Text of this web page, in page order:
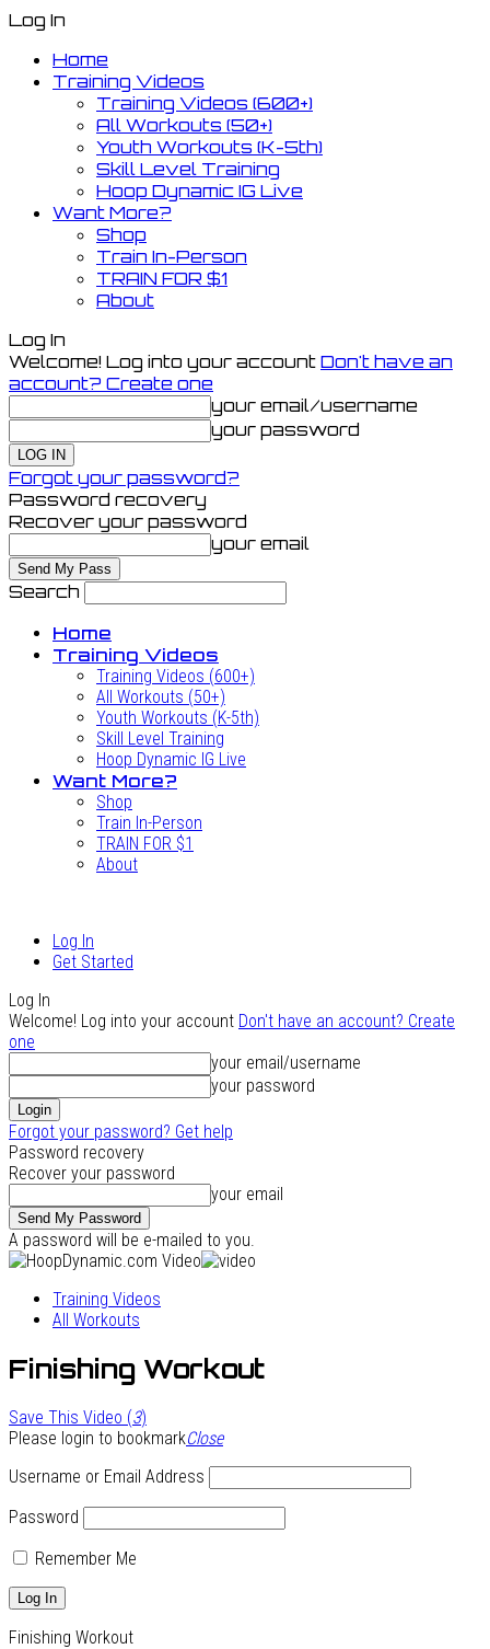
Log In
Home
Training Videos
Training Videos (600+)
All Workouts (50+)
Youth Workouts (K-5th)
Skill Level Training
Hoop Dynamic IG Live
Want More?
Shop
Train In-Person
TRAIN FOR $1
About
Log In
Welcome! Log into your account Don't have an
account? Create one
your email/username
your password
Forgot your password?
Password recovery
Recover your password
your email
Search
Home
Training Videos
Training Videos (600+)
All Workouts (50+)
Youth Workouts (K-5th)
Skill Level Training
Hoop Dynamic IG Live
Want More?
Shop
Train In-Person
TRAIN FOR $1
About
Log In
Get Started
Log In
Welcome! Log into your account Don't have an account? Create
one
your email/username
your password
Forgot your password? Get help
Password recovery
Recover your password
your email
A password will be e-mailed to you.
Training Videos
All Workouts
Finishing Workout
Save This Video (3)
Please login to bookmarkClose
Username or Email Address
Password
Remember Me
Finishing Workout